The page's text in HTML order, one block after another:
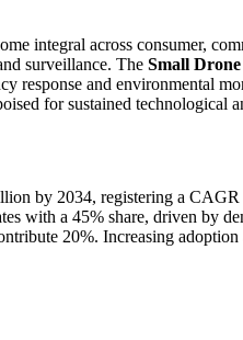
integral across consumer,
surveillance. The Small
response and environmental
for sustained technological
by 2034, registering a
with a 45% share, driven by
20%. Increasing adoption